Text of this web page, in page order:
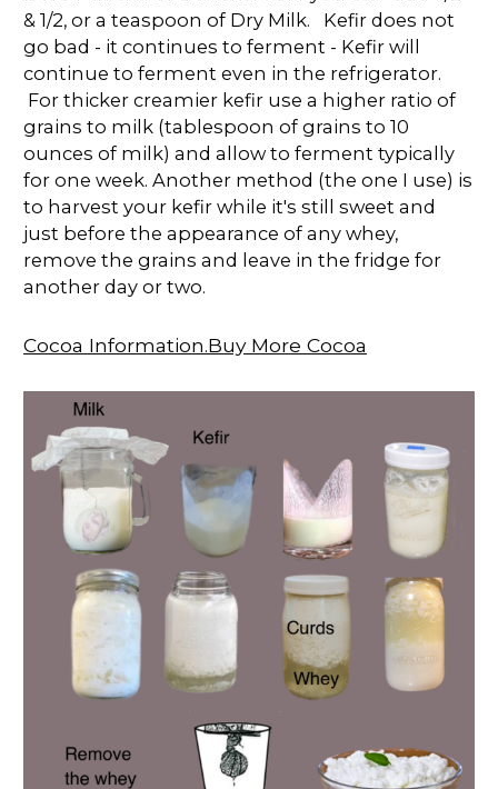
& 1/2, or a teaspoon of Dry Milk. Kefir does not
go bad - it continues to ferment - Kefir will
continue to ferment even in the refrigerator.
For thicker creamier kefir use a higher ratio of
grains to milk (tablespoon of grains to 10
ounces of milk) and allow to ferment typically
for one week. Another method (the one I use) is
to harvest your kefir while it's still sweet and
just before the appearance of any whey,
remove the grains and leave in the fridge for
another day or two.
Cocoa Information.Buy More Cocoa